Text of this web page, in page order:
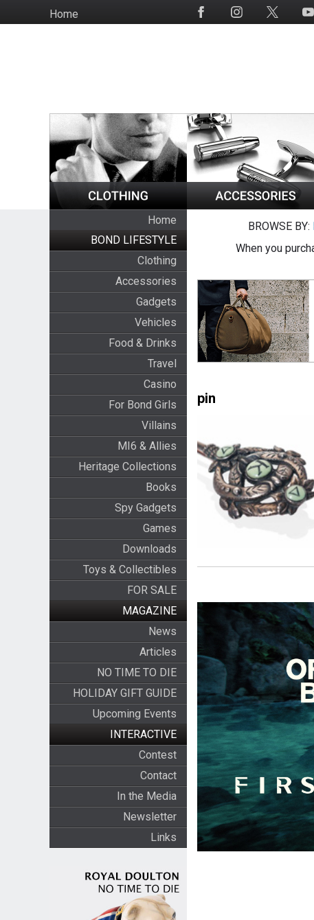
to
HomeSocial
Home
BOND LIFESTYLE
Clothing
Accessories
Gadgets
Vehicles
Food & Drinks
Travel
Casino
For Bond Girls
Villains
MI6 & Allies
Heritage Collections
Books
Spy Gadgets
Games
Downloads
Toys & Collectibles
FOR SALE
MAGAZINE
News
Articles
NO TIME TO DIE
HOLIDAY GIFT GUIDE
Upcoming Events
INTERACTIVE
Contest
Contact
In the Media
Newsletter
Links
BROWSE BY:
When you
pin